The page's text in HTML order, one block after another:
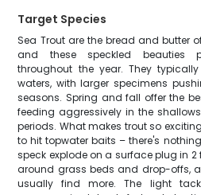
Target Species
Sea Trout are the bread and butter
and these speckled beauties
throughout the year. They
waters, with larger specimens
seasons. Spring and fall offer the
feeding aggressively in the
periods. What makes trout so
to hit topwater baits – there's
speck explode on a surface plug in 2
around grass beds and drop-offs,
usually find more. The light